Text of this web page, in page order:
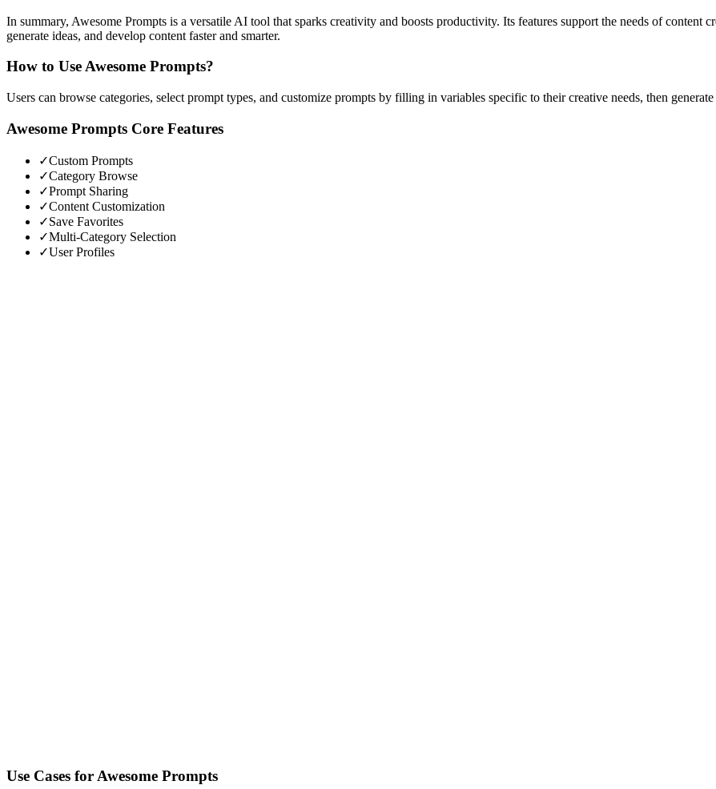
In summary, Awesome Prompts is a versatile AI tool that sparks creativity and boosts productivity. Its features support the needs of content
generate ideas, and develop content faster and smarter.
How to UseAwesome Prompts?
Users can browse categories, select prompt types, and customize prompts by filling in variables specific to their creative needs, then
Awesome Prompts Core Features
✓Custom Prompts
✓Category Browse
✓Prompt Sharing
✓Content Customization
✓Save Favorites
✓Multi-Category Selection
✓User Profiles
Use Cases forAwesome Prompts